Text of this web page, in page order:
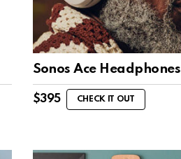
Sonos Ace Headphones
$395 CHECK IT OUT